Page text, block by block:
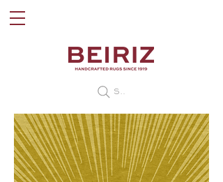
Search